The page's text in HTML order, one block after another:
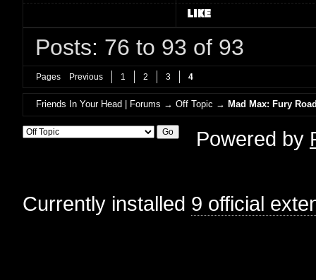
Posts: 76 to 93 of 93
Pages Previous 1 2 3 4
Friends In Your Head | Forums →Off Topic → Mad Max: Fury
Powered by
Currently installed 9 official